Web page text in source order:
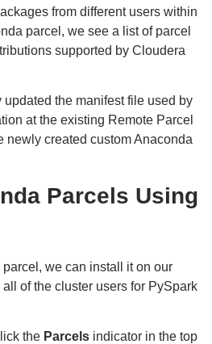
from different users within
parcel, we see a list of parcel
supported by Cloudera
the manifest file used by
at the existing Remote Parcel
newly created custom Anaconda
Parcels Using
we can install it on our
of the cluster users for PySpark
the Parcels indicator in the top